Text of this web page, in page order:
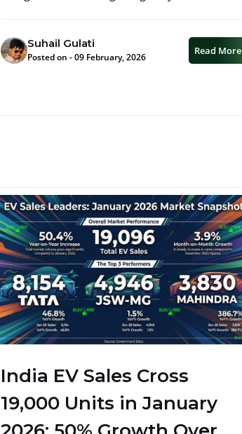
Suhail Gulati
Posted on - 09 February, 2026
Read More
India EV Sales Cross
19,000 Units in January